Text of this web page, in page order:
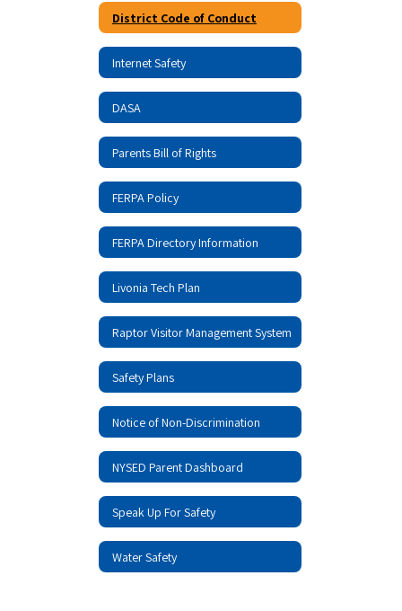
District Code of Conduct
Internet Safety
DASA
Parents Bill of Rights
FERPA Policy
FERPA Directory Information
Livonia Tech Plan
Raptor Visitor Management System
Safety Plans
Notice of Non-Discrimination
NYSED Parent Dashboard
Speak Up For Safety
Water Safety